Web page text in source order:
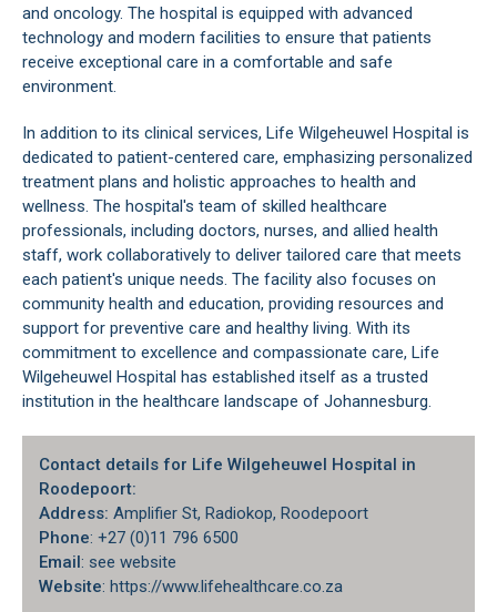
and oncology. The hospital is equipped with advanced
technology and modern facilities to ensure that patients
receive exceptional care in a comfortable and safe
environment.
In addition to its clinical services, Life Wilgeheuwel Hospital is
dedicated to patient-centered care, emphasizing personalized
treatment plans and holistic approaches to health and
wellness. The hospital's team of skilled healthcare
professionals, including doctors, nurses, and allied health
staff, work collaboratively to deliver tailored care that meets
each patient's unique needs. The facility also focuses on
community health and education, providing resources and
support for preventive care and healthy living. With its
commitment to excellence and compassionate care, Life
Wilgeheuwel Hospital has established itself as a trusted
institution in the healthcare landscape of Johannesburg.
Contact details for Life Wilgeheuwel Hospital in
Roodepoort:
Address: Amplifier St, Radiokop, Roodepoort
Phone: +27 (0)11 796 6500
Email: see website
Website: https://www.lifehealthcare.co.za